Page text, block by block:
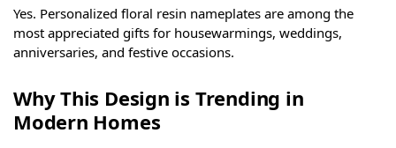
Yes. Personalized floral resin nameplates are among the
most appreciated gifts for housewarmings, weddings,
anniversaries, and festive occasions.
Why This Design is Trending in
Modern Homes